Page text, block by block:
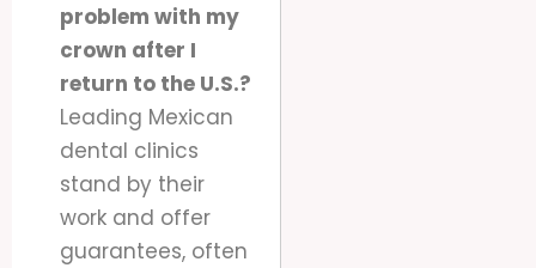
problem with my
crown after I
return to the U.S.?
Leading Mexican
dental clinics
stand by their
work and offer
guarantees, often